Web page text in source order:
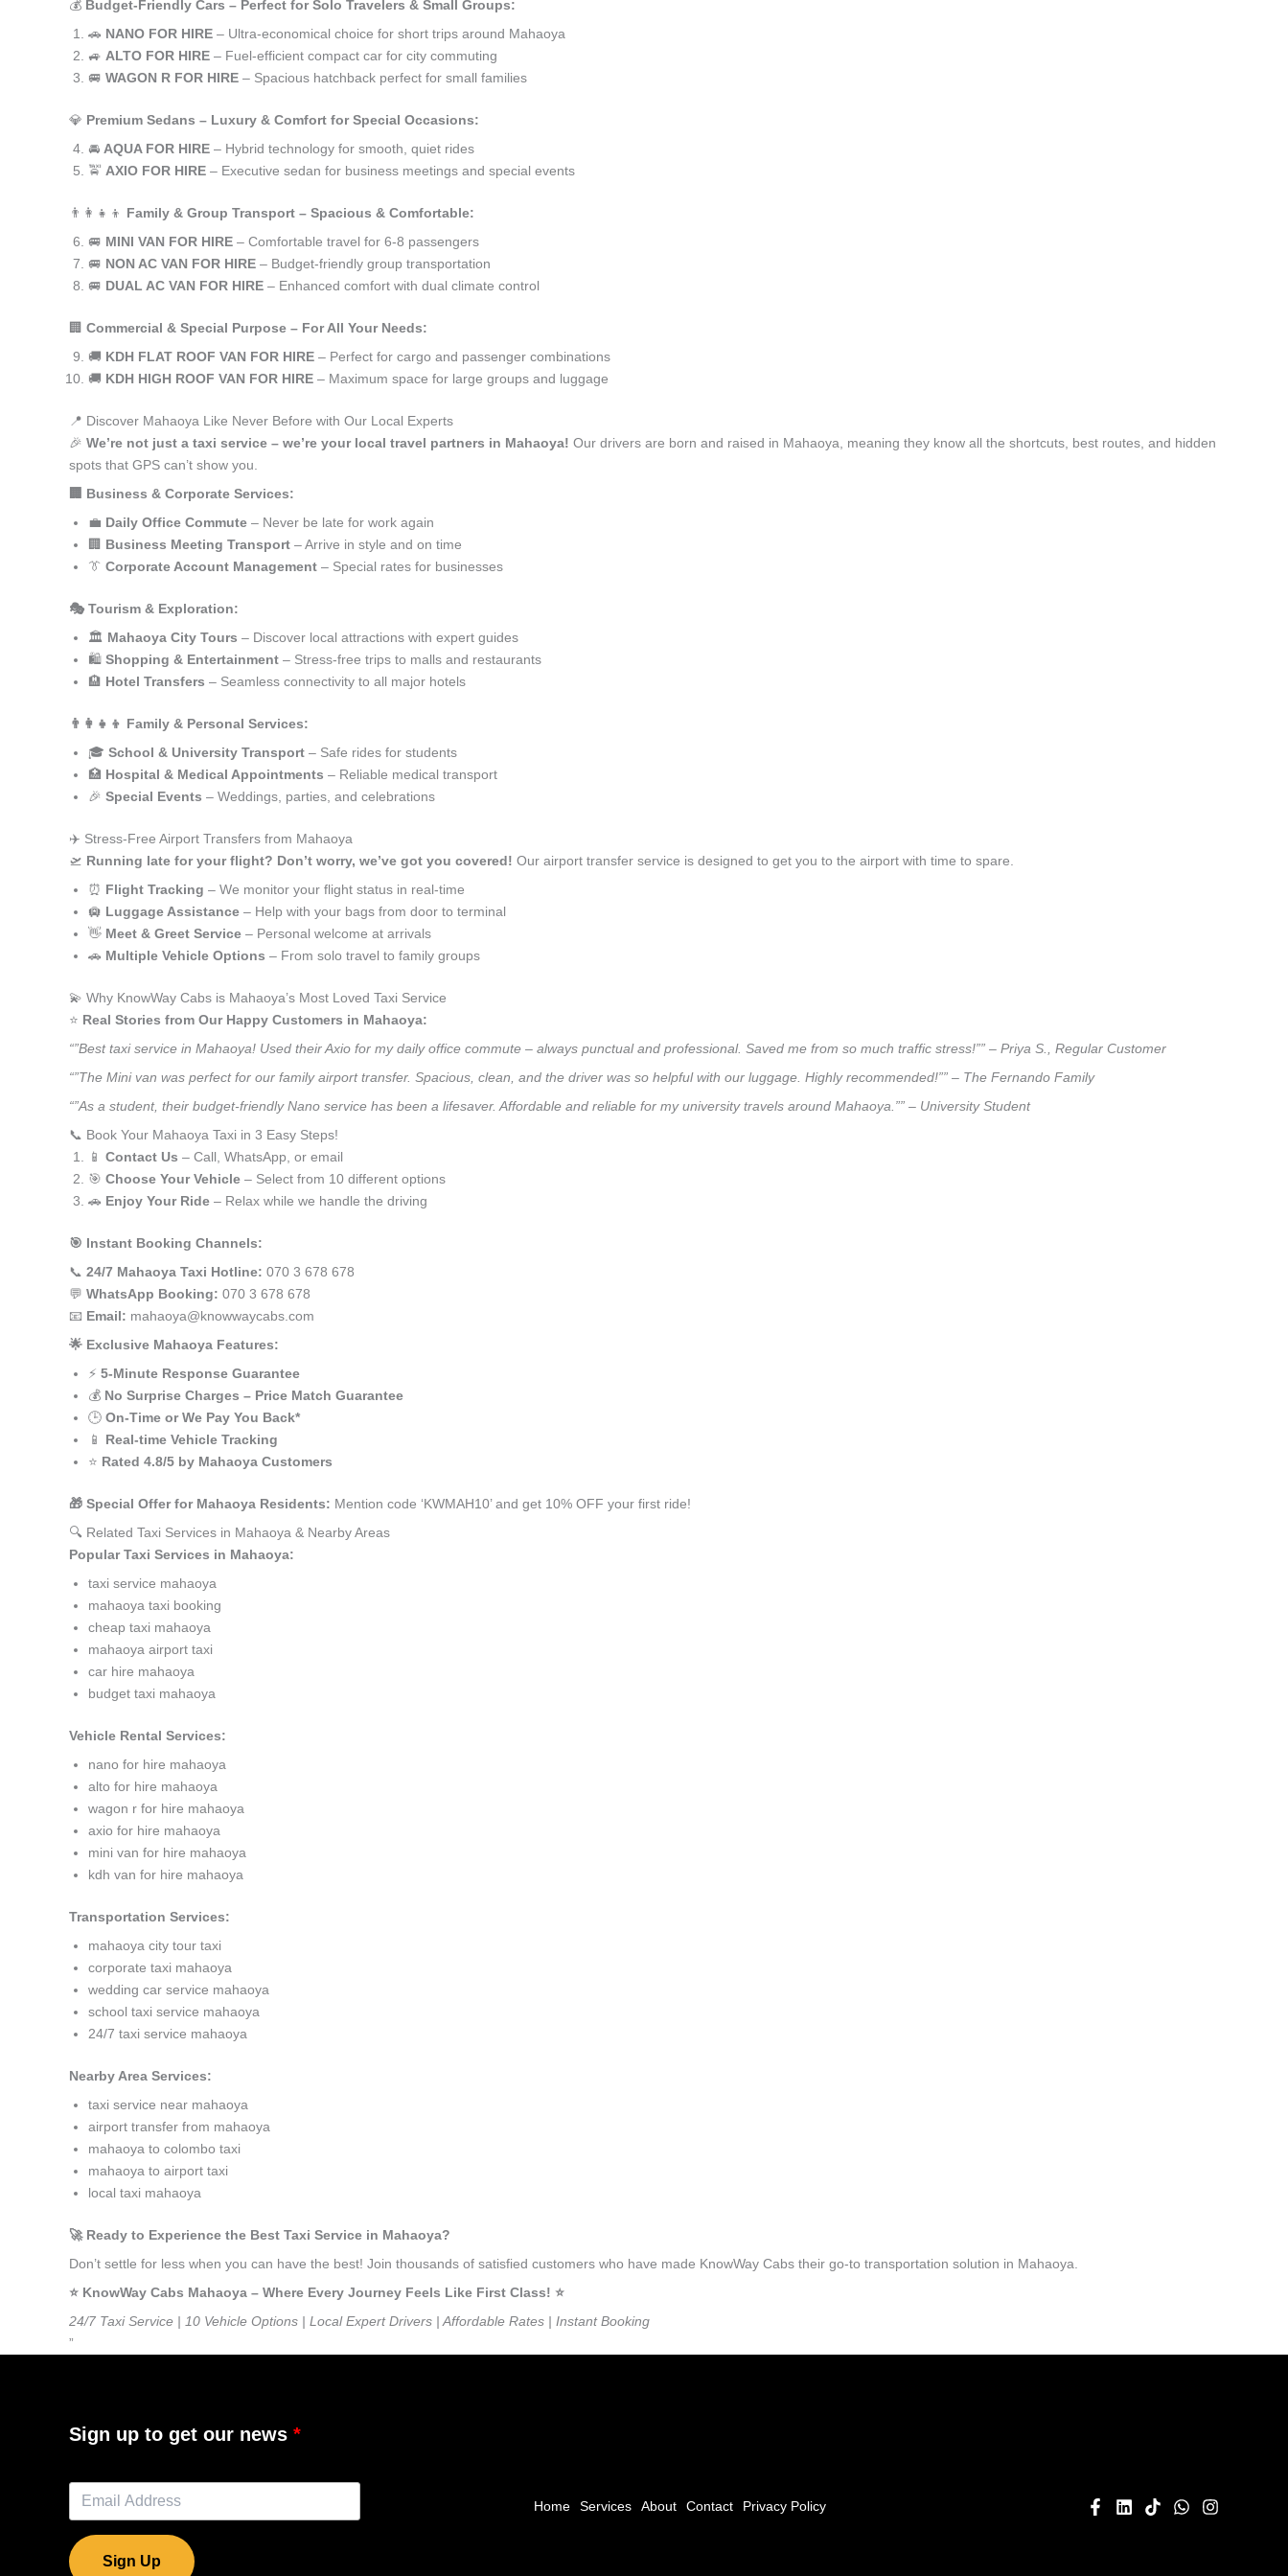
💰 Budget-Friendly Cars – Perfect for Solo Travelers & Small Groups:
🚗 NANO FOR HIRE – Ultra-economical choice for short trips around Mahaoya
🚙 ALTO FOR HIRE – Fuel-efficient compact car for city commuting
🚐 WAGON R FOR HIRE – Spacious hatchback perfect for small families
💎 Premium Sedans – Luxury & Comfort for Special Occasions:
🚘 AQUA FOR HIRE – Hybrid technology for smooth, quiet rides
🚖 AXIO FOR HIRE – Executive sedan for business meetings and special events
👨‍👩‍👧‍👦 Family & Group Transport – Spacious & Comfortable:
🚐 MINI VAN FOR HIRE – Comfortable travel for 6-8 passengers
🚐 NON AC VAN FOR HIRE – Budget-friendly group transportation
🚐 DUAL AC VAN FOR HIRE – Enhanced comfort with dual climate control
🏢 Commercial & Special Purpose – For All Your Needs:
🚚 KDH FLAT ROOF VAN FOR HIRE – Perfect for cargo and passenger combinations
🚚 KDH HIGH ROOF VAN FOR HIRE – Maximum space for large groups and luggage
📍 Discover Mahaoya Like Never Before with Our Local Experts
🎉 We’re not just a taxi service – we’re your local travel partners in Mahaoya! Our drivers are born and raised in Mahaoya, meaning they know all the shortcuts, best routes, and hidden
spots that GPS can’t show you.
🏢 Business & Corporate Services:
💼 Daily Office Commute – Never be late for work again
🏢 Business Meeting Transport – Arrive in style and on time
👔 Corporate Account Management – Special rates for businesses
🎭 Tourism & Exploration:
🏛️ Mahaoya City Tours – Discover local attractions with expert guides
🛍️ Shopping & Entertainment – Stress-free trips to malls and restaurants
🏨 Hotel Transfers – Seamless connectivity to all major hotels
👨‍👩‍👧‍👦 Family & Personal Services:
🎓 School & University Transport – Safe rides for students
🏥 Hospital & Medical Appointments – Reliable medical transport
🎉 Special Events – Weddings, parties, and celebrations
✈️ Stress-Free Airport Transfers from Mahaoya
🛫 Running late for your flight? Don’t worry, we’ve got you covered! Our airport transfer service is designed to get you to the airport with time to spare.
⏰ Flight Tracking – We monitor your flight status in real-time
🛄 Luggage Assistance – Help with your bags from door to terminal
👋 Meet & Greet Service – Personal welcome at arrivals
🚗 Multiple Vehicle Options – From solo travel to family groups
💫 Why KnowWay Cabs is Mahaoya’s Most Loved Taxi Service
⭐️ Real Stories from Our Happy Customers in Mahaoya:
“”Best taxi service in Mahaoya! Used their Axio for my daily office commute – always punctual and professional. Saved me from so much traffic stress!”” – Priya S., Regular Customer
“”The Mini van was perfect for our family airport transfer. Spacious, clean, and the driver was so helpful with our luggage. Highly recommended!”” – The Fernando Family
“”As a student, their budget-friendly Nano service has been a lifesaver. Affordable and reliable for my university travels around Mahaoya.”” – University Student
📞 Book Your Mahaoya Taxi in 3 Easy Steps!
📱 Contact Us – Call, WhatsApp, or email
🎯 Choose Your Vehicle – Select from 10 different options
🚗 Enjoy Your Ride – Relax while we handle the driving
🎯 Instant Booking Channels:
📞 24/7 Mahaoya Taxi Hotline: 070 3 678 678
💬 WhatsApp Booking: 070 3 678 678
📧 Email: mahaoya@knowwaycabs.com
🌟 Exclusive Mahaoya Features:
⚡ 5-Minute Response Guarantee
💰 No Surprise Charges – Price Match Guarantee
🕒 On-Time or We Pay You Back*
📱 Real-time Vehicle Tracking
⭐ Rated 4.8/5 by Mahaoya Customers
🎁 Special Offer for Mahaoya Residents: Mention code ‘KWMAH10’ and get 10% OFF your first ride!
🔍 Related Taxi Services in Mahaoya & Nearby Areas
Popular Taxi Services in Mahaoya:
taxi service mahaoya
mahaoya taxi booking
cheap taxi mahaoya
mahaoya airport taxi
car hire mahaoya
budget taxi mahaoya
Vehicle Rental Services:
nano for hire mahaoya
alto for hire mahaoya
wagon r for hire mahaoya
axio for hire mahaoya
mini van for hire mahaoya
kdh van for hire mahaoya
Transportation Services:
mahaoya city tour taxi
corporate taxi mahaoya
wedding car service mahaoya
school taxi service mahaoya
24/7 taxi service mahaoya
Nearby Area Services:
taxi service near mahaoya
airport transfer from mahaoya
mahaoya to colombo taxi
mahaoya to airport taxi
local taxi mahaoya
🚀 Ready to Experience the Best Taxi Service in Mahaoya?
Don’t settle for less when you can have the best! Join thousands of satisfied customers who have made KnowWay Cabs their go-to transportation solution in Mahaoya.
⭐️ KnowWay Cabs Mahaoya – Where Every Journey Feels Like First Class! ⭐️
24/7 Taxi Service | 10 Vehicle Options | Local Expert Drivers | Affordable Rates | Instant Booking
”
Sign up to get our news
Sign Up
Home Services About Contact Privacy Policy